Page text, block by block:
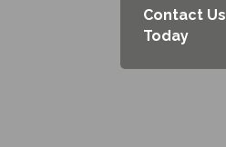
Contact Us
Today